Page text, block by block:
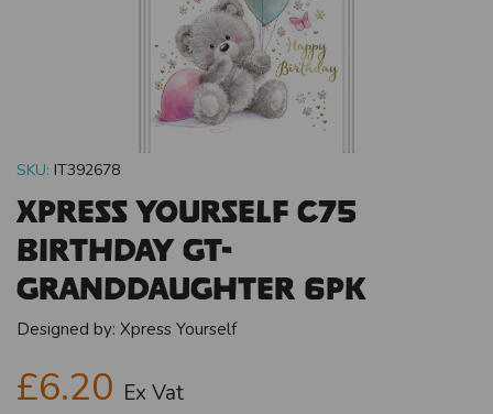
SKU: IT392678
Xpress Yourself C75
Birthday Gt-
Granddaughter 6pk
Designed by: Xpress Yourself
£6.20 Ex Vat